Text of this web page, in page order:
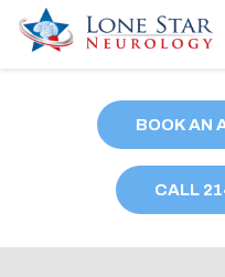
Locations
Our Providers
BOOK AN
CALL